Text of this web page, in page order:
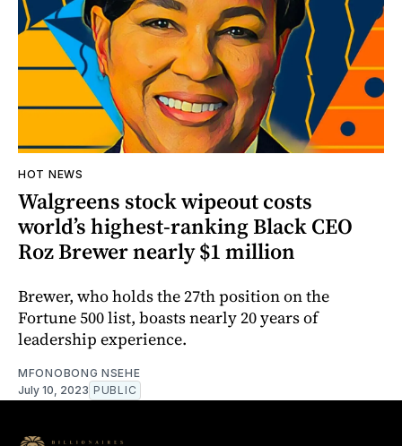
HOT NEWS
Walgreens stock wipeout costs
world’s highest-ranking Black CEO
Roz Brewer nearly $1 million
Brewer, who holds the 27th position on the
Fortune 500 list, boasts nearly 20 years of
leadership experience.
MFONOBONG NSEHE
July 10, 2023 PUBLIC